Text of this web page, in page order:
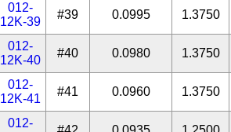
012-
12K-39
#39 0.0995 1.3750
012-
12K-40
#40 0.0980 1.3750
012-
12K-41
#41 0.0960 1.3750
012-